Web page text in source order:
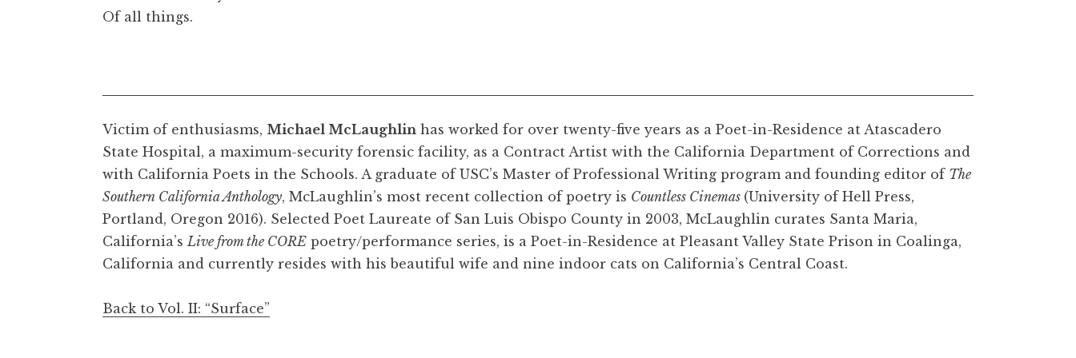
Of all things.
Victim of enthusiasms, Michael McLaughlin has worked for over twenty-five years as a Poet-in-Residence at Atascadero
State Hospital, a maximum-security forensic facility, as a Contract Artist with the California Department of Corrections and
with California Poets in the Schools. A graduate of USC’s Master of Professional Writing program and founding editor of The
Southern California Anthology, McLaughlin’s most recent collection of poetry is Countless Cinemas (University of Hell Press,
Portland, Oregon 2016). Selected Poet Laureate of San Luis Obispo County in 2003, McLaughlin curates Santa Maria,
California’sLive from the CORE poetry/performance series, is a Poet-in-Residence at Pleasant Valley State Prison in Coalinga,
California and currently resides with his beautiful wife and nine indoor cats on California’s Central Coast.
Back to Vol. II: “Surface”